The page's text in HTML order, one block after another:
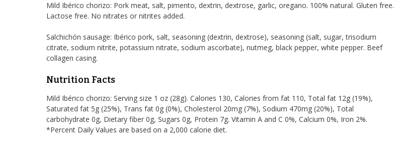
Mild Ibérico chorizo: Pork meat, salt, pimento, dextrin, dextrose, garlic, oregano. 100% natural. Gluten free.
Lactose free. No nitrates or nitrites added.
Salchichón sausage: Ibérico pork, salt, seasoning (dextrin, dextrose), seasoning (salt, sugar, trisodium
citrate, sodium nitrite, potassium nitrate, sodium ascorbate), nutmeg, black pepper, white pepper. Beef
collagen casing.
Nutrition Facts
Mild Ibérico chorizo: Serving size 1 oz (28g). Calories 130, Calories from fat 110, Total fat 12g (19%),
Saturated fat 5g (25%), Trans fat 0g (0%), Cholesterol 20mg (7%), Sodium 470mg (20%), Total
carbohydrate 0g, Dietary fiber 0g, Sugars 0g, Protein 7g. Vitamin A and C 0%, Calcium 0%, Iron 2%.
*Percent Daily Values are based on a 2,000 calorie diet.